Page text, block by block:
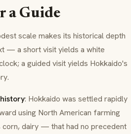
a Guide
scale makes its historical depth
— a short visit yields a white
a guided visit yields Hokkaido's
: Hokkaido was settled rapidly
using North American farming
dairy — that had no precedent